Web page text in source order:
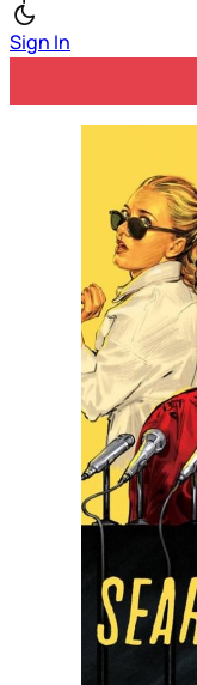
Sign In